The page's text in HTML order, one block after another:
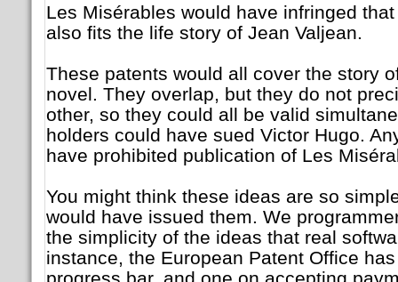
Les Misérables would have infringed
also fits the life story of Jean Valjean.
These patents would all cover the story
novel. They overlap, but they do not
other, so they could all be valid
holders could have sued Victor Hugo.
have prohibited publication of Les
You might think these ideas are so
would have issued them. We
the simplicity of the ideas that real
instance, the European Patent Office
progress bar, and one on accepting